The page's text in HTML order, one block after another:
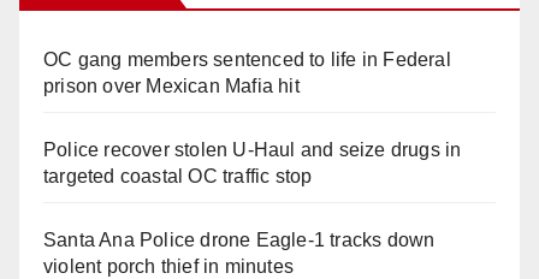
OC gang members sentenced to life in Federal
prison over Mexican Mafia hit
Police recover stolen U-Haul and seize drugs in
targeted coastal OC traffic stop
Santa Ana Police drone Eagle-1 tracks down
violent porch thief in minutes